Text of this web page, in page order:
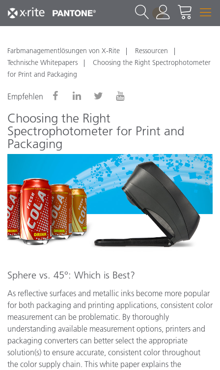
1
Farbmanagementlösungen von X-Rite
Ressourcen
Technische Whitepapers
Choosing the Right Spectrophotometer
for Print and Packaging
Empfehlen
Choosing the Right
Spectrophotometer for Print and
Packaging
Sphere vs. 45°: Which is Best?
As reflective surfaces and metallic inks become more popular
for both packaging and printing applications, consistent color
measurement can be problematic. By thoroughly
understanding available measurement options, printers and
packaging converters can better select the appropriate
solution(s) to ensure accurate, consistent color throughout
the color supply chain. This white paper explains the